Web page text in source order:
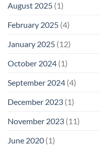
August 2025 (1)
February 2025 (4)
January 2025 (12)
October 2024 (1)
September 2024 (4)
December 2023 (1)
November 2023 (11)
June 2020 (1)